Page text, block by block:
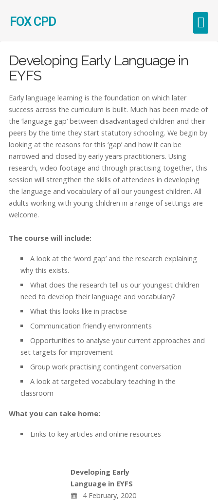
FOX CPD
Developing Early Language in
EYFS
Early language learning is the foundation on which later
success across the curriculum is built. Much has been made of
the ‘language gap’ between disadvantaged children and their
peers by the time they start statutory schooling. We begin by
looking at the reasons for this ‘gap’ and how it can be
narrowed and closed by early years practitioners. Using
research, video footage and through practising together, this
session will strengthen the skills of attendees in developing
the language and vocabulary of all our youngest children. All
adults working with young children in a range of settings are
welcome.
The course will include:
A look at the ‘word gap’ and the research explaining
why this exists.
What does the research tell us our youngest children
need to develop their language and vocabulary?
What this looks like in practise
Communication friendly environments
Opportunities to analyse your current approaches and
set targets for improvement
Group work practising contingent conversation
A look at targeted vocabulary teaching in the
classroom
What you can take home:
Links to key articles and online resources
Developing Early
Language in EYFS
4 February, 2020